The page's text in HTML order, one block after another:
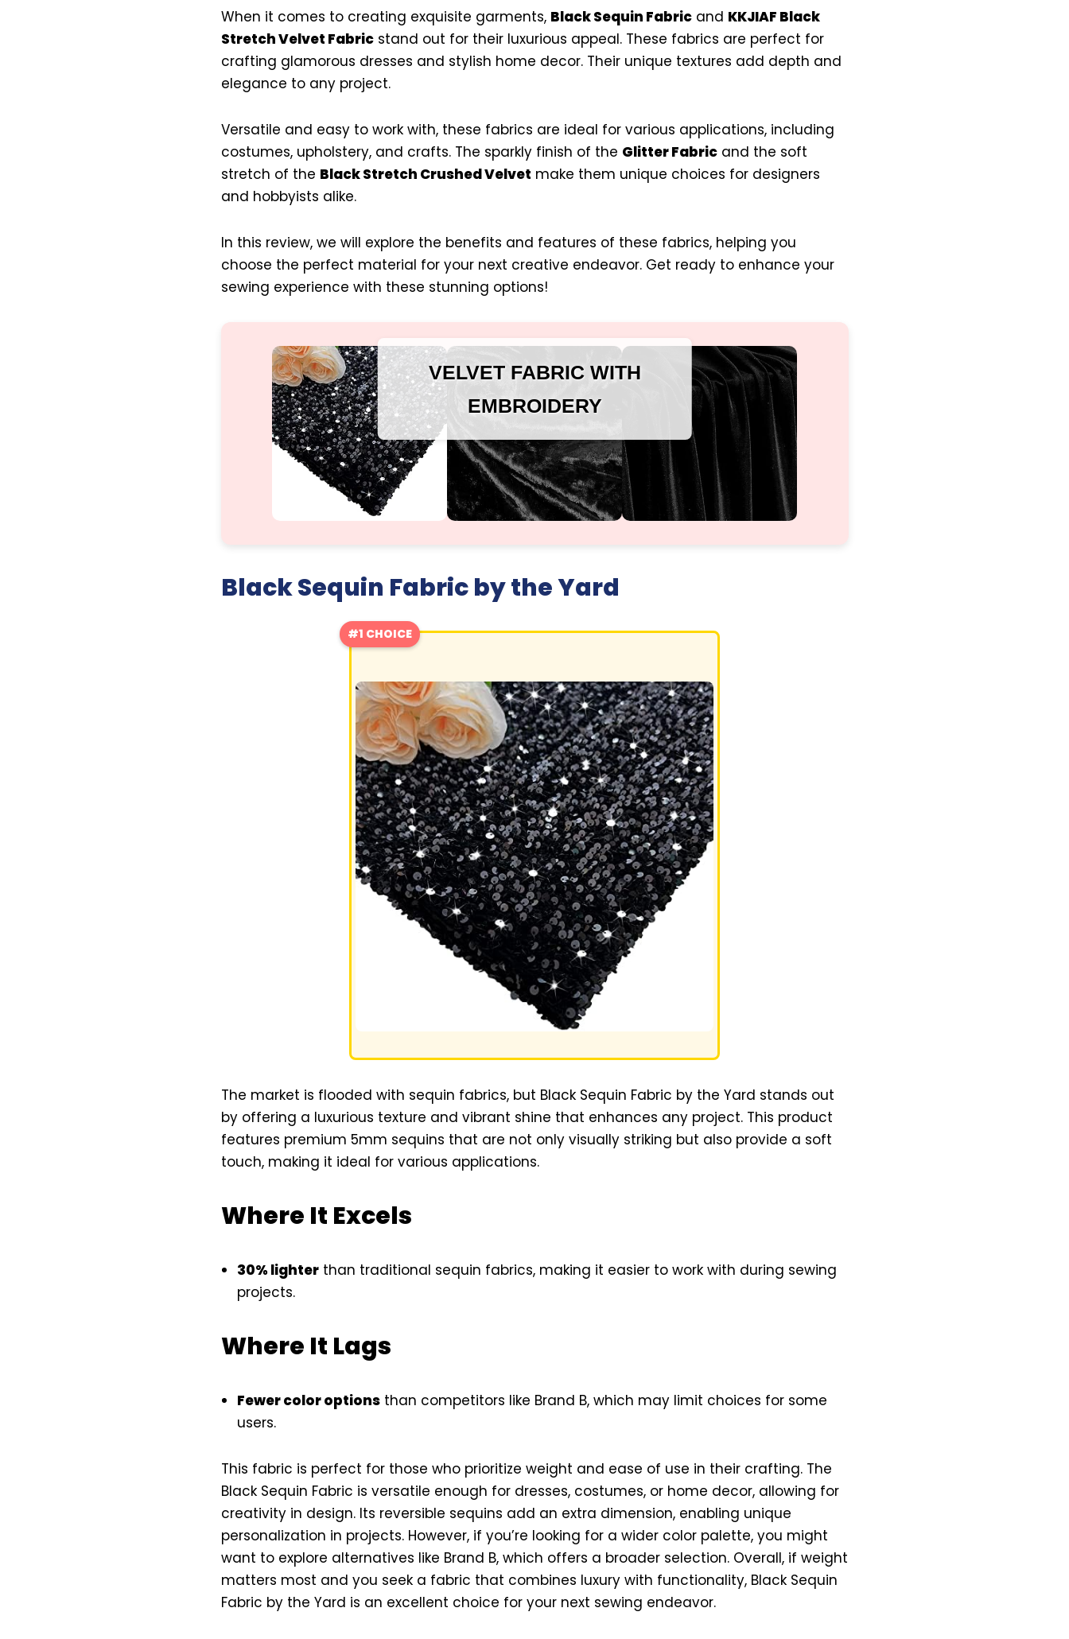
When it comes to creating exquisite garments, Black Sequin Fabricand KKJIAF Black
Stretch Velvet Fabricstand out for their luxurious appeal. These fabrics are perfect for
crafting glamorous dresses and stylish home decor. Their unique textures add depth and
elegance to any project.
Versatile and easy to work with, these fabrics are ideal for various applications, including
costumes, upholstery, and crafts. The sparkly finish of the Glitter Fabricand the soft
stretch of the Black Stretch Crushed Velvet make them unique choices for designers
and hobbyists alike.
In this review, we will explore the benefits and features of these fabrics, helping you
choose the perfect material for your next creative endeavor. Get ready to enhance your
sewing experience with these stunning options!
VELVET FABRIC WITH
EMBROIDERY
Black Sequin Fabric by the Yard
#1 CHOICE
The market is flooded with sequin fabrics, but Black Sequin Fabric by the Yard stands out
by offering a luxurious texture and vibrant shine that enhances any project. This product
features premium 5mm sequins that are not only visually striking but also provide a soft
touch, making it ideal for various applications.
Where It Excels
30% lighterthan traditional sequin fabrics, making it easier to work with during sewing
projects.
Where It Lags
Fewer color optionsthan competitors like Brand B, which may limit choices for some
users.
This fabric is perfect for those who prioritize weight and ease of use in their crafting. The
Black Sequin Fabric is versatile enough for dresses, costumes, or home decor, allowing for
creativity in design. Its reversible sequins add an extra dimension, enabling unique
personalization in projects. However, if you’re looking for a wider color palette, you might
want to explore alternatives like Brand B, which offers a broader selection. Overall, if weight
matters most and you seek a fabric that combines luxury with functionality, Black Sequin
Fabric by the Yard is an excellent choice for your next sewing endeavor.